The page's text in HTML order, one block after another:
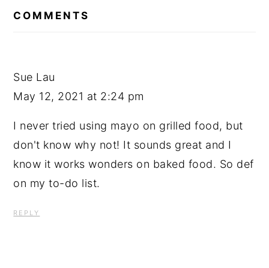
INTERACTIONS
COMMENTS
Sue Lau
May 12, 2021 at 2:24 pm
I never tried using mayo on grilled food, but
don't know why not! It sounds great and I
know it works wonders on baked food. So def
on my to-do list.
REPLY